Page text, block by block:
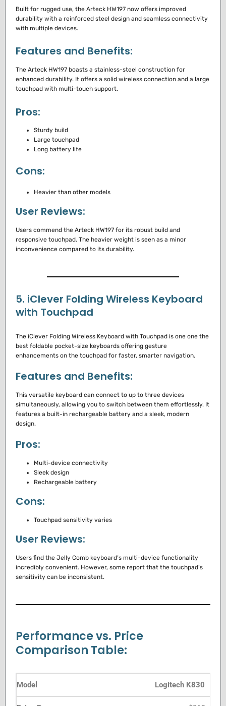
Built for rugged use, the Arteck HW197 now offers improved
durability with a reinforced steel design and seamless connectivity
with multiple devices.
Features and Benefits:
The Arteck HW197 boasts a stainless-steel construction for
enhanced durability. It offers a solid wireless connection and a large
touchpad with multi-touch support.
Pros:
Sturdy build
Large touchpad
Long battery life
Cons:
Heavier than other models
User Reviews:
Users commend the Arteck HW197 for its robust build and
responsive touchpad. The heavier weight is seen as a minor
inconvenience compared to its durability.
5. iClever Folding Wireless Keyboard
with Touchpad
The iClever Folding Wireless Keyboard with Touchpad is one one the
best foldable pocket-size keyboards offering gesture
enhancements on the touchpad for faster, smarter navigation.
Features and Benefits:
This versatile keyboard can connect to up to three devices
simultaneously, allowing you to switch between them effortlessly. It
features a built-in rechargeable battery and a sleek, modern
design.
Pros:
Multi-device connectivity
Sleek design
Rechargeable battery
Cons:
Touchpad sensitivity varies
User Reviews:
Users find the Jelly Comb keyboard’s multi-device functionality
incredibly convenient. However, some report that the touchpad’s
sensitivity can be inconsistent.
Performance vs. Price
Comparison Table:
Logitech K830